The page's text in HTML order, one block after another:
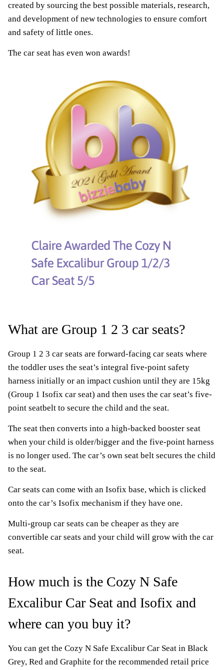
created by sourcing the best possible materials, research,
and development of new technologies to ensure comfort
and safety of little ones.
The car seat has even won awards!
What are Group 1 2 3 car seats?
Group 1 2 3 car seats are forward-facing car seats where
the toddler uses the seat’s integral five-point safety
harness initially or an impact cushion until they are 15kg
(Group 1 Isofix car seat) and then uses the car seat’s five-
point seatbelt to secure the child and the seat.
The seat then converts into a high-backed booster seat
when your child is older/bigger and the five-point harness
is no longer used. The car’s own seat belt secures the child
to the seat.
Car seats can come with an Isofix base, which is clicked
onto the car’s Isofix mechanism if they have one.
Multi-group car seats can be cheaper as they are
convertible car seats and your child will grow with the car
seat.
How much is the Cozy N Safe
Excalibur Car Seat and Isofix and
where can you buy it?
You can get the Cozy N Safe Excalibur Car Seat in Black
Grey, Red and Graphite for the recommended retail price